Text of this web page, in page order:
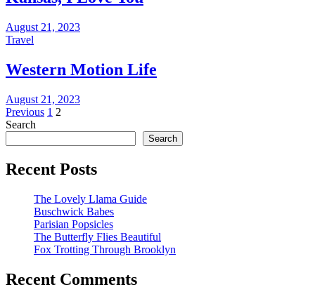
August 21, 2023
Travel
Western Motion Life
August 21, 2023
Posts
pagination
Previous 1 2
Search
Search
Recent Posts
The Lovely Llama Guide
Buschwick Babes
Parisian Popsicles
The Butterfly Flies Beautiful
Fox Trotting Through Brooklyn
Recent Comments